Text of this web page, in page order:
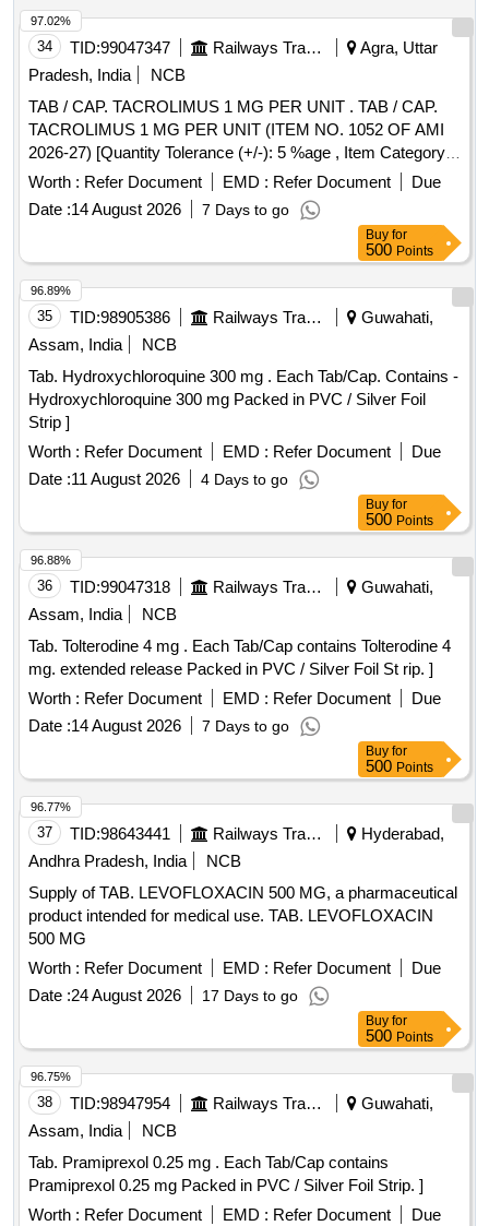
34 TID:99047347 Railways Transport Services
Agra, Uttar
Pradesh, India
NCB
TAB / CAP. TACROLIMUS 1 MG PER UNIT . TAB / CAP.
TACROLIMUS 1 MG PER UNIT (ITEM NO. 1052 OF AMI
2026-27) [Quantity Tolerance (+/-): 5 %age , Item Category :
Normal , Total PO value variation Permitt ed: Max 8 lacs ] ]
Worth : Refer Document EMD : Refer Document
Due
Date :14 August 2026 7 Days to go
97.02%
Buy for
500 Points
35 TID:98905386 Railways Transport Services
Guwahati,
Assam, India
NCB
Tab. Hydroxychloroquine 300 mg . Each Tab/Cap. Contains -
Hydroxychloroquine 300 mg Packed in PVC / Silver Foil
Strip ]
Worth : Refer Document EMD : Refer Document
Due
Date :11 August 2026 4 Days to go
96.89%
Buy for
500 Points
36 TID:99047318 Railways Transport Services
Guwahati,
Assam, India
NCB
Tab. Tolterodine 4 mg . Each Tab/Cap contains Tolterodine 4
mg. extended release Packed in PVC / Silver Foil St rip. ]
Worth : Refer Document EMD : Refer Document
Due
Date :14 August 2026 7 Days to go
96.88%
Buy for
500 Points
37 TID:98643441 Railways Transport Services
Hyderabad,
Andhra Pradesh, India
NCB
Supply of TAB. LEVOFLOXACIN 500 MG, a pharmaceutical
product intended for medical use. TAB. LEVOFLOXACIN
500 MG
Worth : Refer Document EMD : Refer Document
Due
Date :24 August 2026 17 Days to go
96.77%
Buy for
500 Points
38 TID:98947954 Railways Transport Services
Guwahati,
Assam, India
NCB
Tab. Pramiprexol 0.25 mg . Each Tab/Cap contains
Pramiprexol 0.25 mg Packed in PVC / Silver Foil Strip. ]
Worth : Refer Document EMD : Refer Document
Due
96.75%